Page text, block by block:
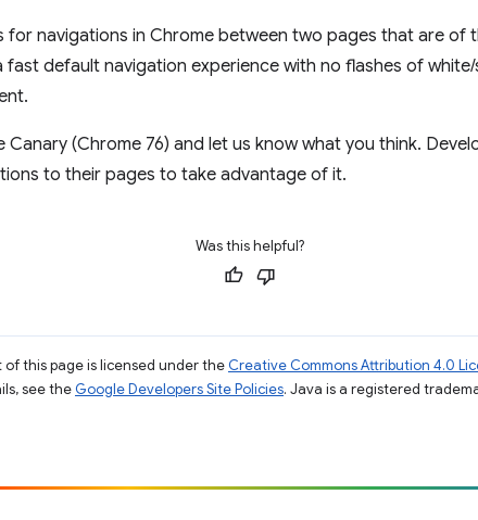
for navigations in Chrome between two pages that are of
fast default navigation experience with no flashes of
Canary (Chrome 76) and let us know what you think.
to their pages to take advantage of it.
Was this helpful?
this page is licensed under the Creative Commons Attribution 4.0
see the Google Developers Site Policies. Java is a registered